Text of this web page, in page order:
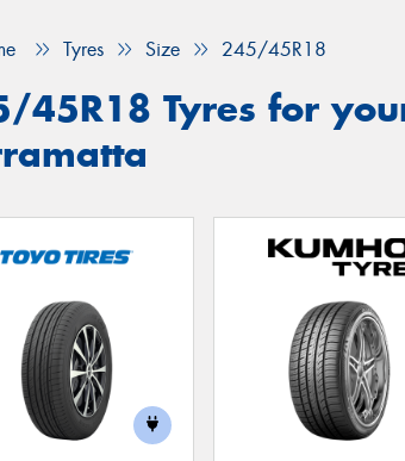
Tyres Size 245/45R18
45R18 Tyres for